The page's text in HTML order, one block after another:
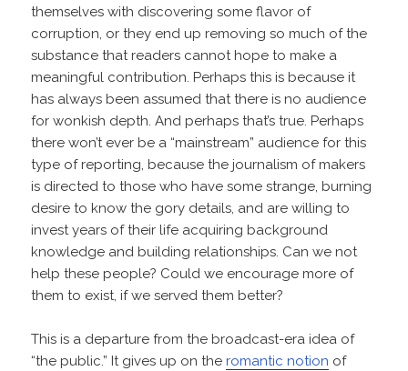
themselves with discovering some flavor of
corruption, or they end up removing so much of the
substance that readers cannot hope to make a
meaningful contribution. Perhaps this is because it
has always been assumed that there is no audience
for wonkish depth. And perhaps that’s true. Perhaps
there won’t ever be a “mainstream” audience for this
type of reporting, because the journalism of makers
is directed to those who have some strange, burning
desire to know the gory details, and are willing to
invest years of their life acquiring background
knowledge and building relationships. Can we not
help these people? Could we encourage more of
them to exist, if we served them better?
This is a departure from the broadcast-era idea of
“the public.” It gives up on theromantic notion of